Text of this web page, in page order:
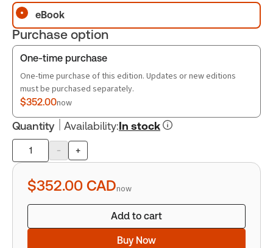
Table of contents
Book Index
eBook
Purchase option
One-time purchase
One-time purchase of this edition. Updates or new editions
must be purchased separately.
$352.00now
Quantity Availability:In stock
Product
quantity
- +
$352.00 CADnow
Add to cart
Buy Now